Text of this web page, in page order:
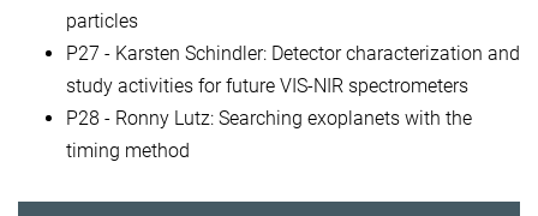
particles
P27 - Karsten Schindler: Detector characterization and
study activities for future VIS-NIR spectrometers
P28 - Ronny Lutz: Searching exoplanets with the
timing method